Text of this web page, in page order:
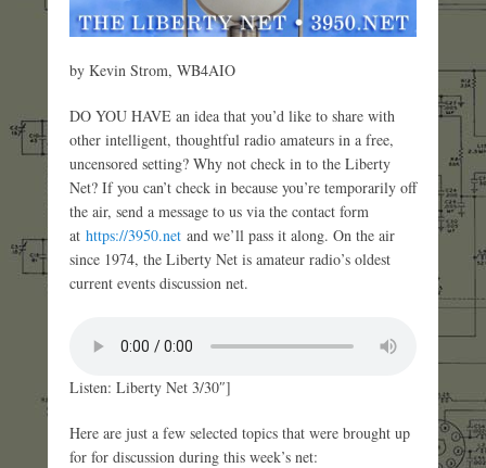
by Kevin Strom, WB4AIO
DO YOU HAVE an idea that you’d like to share with
other intelligent, thoughtful radio amateurs in a free,
uncensored setting? Why not check in to the Liberty
Net? If you can’t check in because you’re temporarily off
the air, send a message to us via the contact form
at https://3950.net and we’ll pass it along. On the air
since 1974, the Liberty Net is amateur radio’s oldest
current events discussion net.
Listen: Liberty Net 3/30″]
Here are just a few selected topics that were brought up
for for discussion during this week’s net: